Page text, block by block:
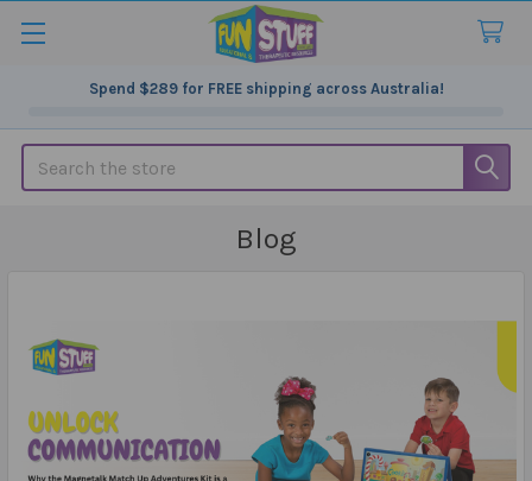
Spend $289for FREE shipping across Australia!
Search
Blog